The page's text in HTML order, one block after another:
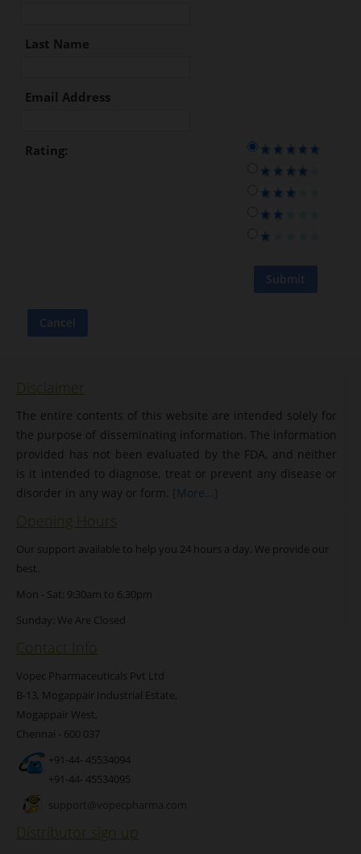
Last Name
Email Address
Rating:
Disclaimer
The entire contents of this website are intended solely for
the purpose of disseminating information. The information
provided has not been evaluated by the FDA, and neither
is it intended to diagnose, treat or prevent any disease or
disorder in any way or form. [More...]
Opening Hours
Our support available to help you 24 hours a day. We provide our
best.
Mon - Sat: 9:30am to 6.30pm
Sunday: We Are Closed
Contact Info
Vopec Pharmaceuticals Pvt Ltd
B-13, Mogappair Industrial Estate,
Mogappair West,
Chennai - 600 037
+91-44- 45534094
+91-44- 45534095
support@vopecpharma.com
Distributor sign up